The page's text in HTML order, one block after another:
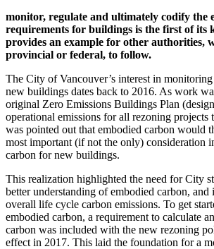
monitor, regulate and ultimately codify the
requirements for buildings is the first of its
provides an example for other authorities,
provincial or federal, to follow.
The City of Vancouver’s interest in
new buildings dates back to 2016. As work
original Zero Emissions Buildings Plan
operational emissions for all rezoning projects
was pointed out that embodied carbon would
most important (if not the only) consideration
carbon for new buildings.
This realization highlighted the need for City
better understanding of embodied carbon,
overall life cycle carbon emissions. To get
embodied carbon, a requirement to calculate
carbon was included with the new rezoning
effect in 2017. This laid the foundation for a